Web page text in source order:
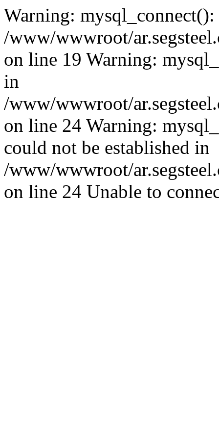
Warning:
/www/wwwroot/
on line 19 Warning:
in
/www/wwwroot/
on line 24 Warning:
could not be established in
/www/wwwroot/
on line 24 Unable to